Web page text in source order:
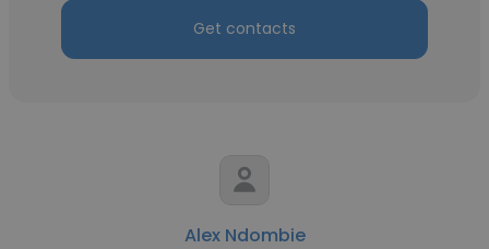
Get contacts
Alex Ndombie